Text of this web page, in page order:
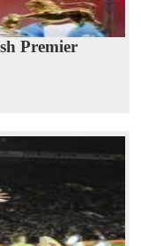
Premier